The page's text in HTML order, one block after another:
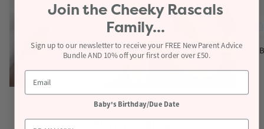
Nappy Bins
Join the Cheeky Rascals
Family...
Sign up to our newsletter to receive your FREE New Parent Advice
Bundle AND 10% off your first order over £50.
Baby's Birthday/Due Date